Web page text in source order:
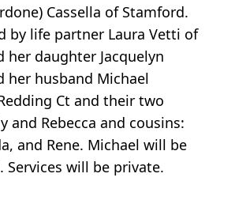
Cassella of Stamford.
by life partner Laura Vetti of
her daughter Jacquelyn
her husband Michael
Ct and their two
and Rebecca and cousins:
and Rene. Michael will be
Services will be private.